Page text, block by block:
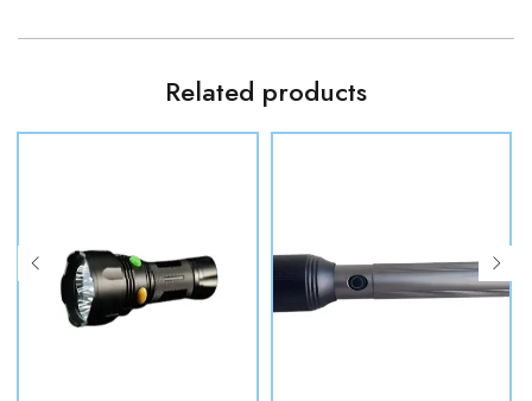
user requirement
Colour of torch: Black
Customizable as per user requirement
Related products